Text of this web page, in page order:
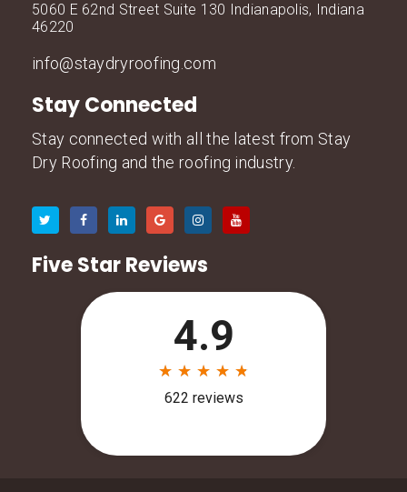
5060 E 62nd Street Suite 130 Indianapolis, Indiana
46220
info@staydryroofing.com
Stay Connected
Stay connected with all the latest from Stay
Dry Roofing and the roofing industry.
Five Star Reviews